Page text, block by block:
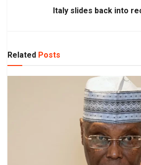
Italy slides back into
Related Posts